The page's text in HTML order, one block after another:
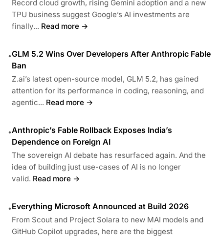
Record cloud growth, rising Gemini adoption and a new
TPU business suggest Google’s AI investments are
finally... Read more →
•GLM 5.2 Wins Over Developers After Anthropic Fable
Ban
Z.ai’s latest open-source model, GLM 5.2, has gained
attention for its performance in coding, reasoning, and
agentic... Read more →
•Anthropic’s Fable Rollback Exposes India’s
Dependence on Foreign AI
The sovereign AI debate has resurfaced again. And the
idea of building just use-cases of AI is no longer
valid. Read more →
•Everything Microsoft Announced at Build 2026
From Scout and Project Solara to new MAI models and
GitHub Copilot upgrades, here are the biggest